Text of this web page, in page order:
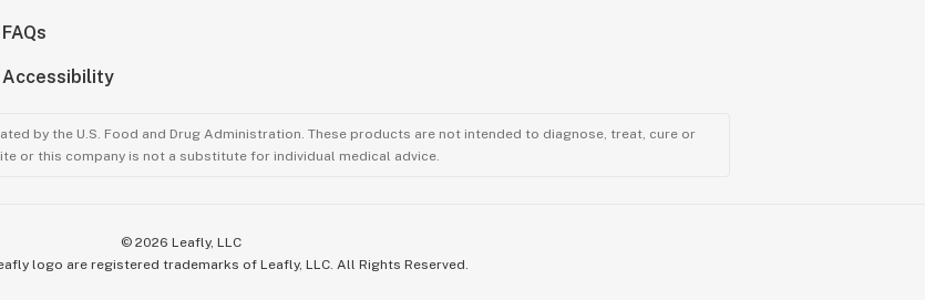
FAQs
Accessibility
by the U.S. Food and Drug Administration. These products are not intended to diagnose, treat, cure or
or this company is not a substitute for individual medical advice.
© 2026 Leafly, LLC
logo are registered trademarks of Leafly, LLC. All Rights Reserved.